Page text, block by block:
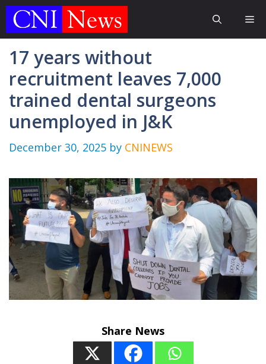
Skip
17 years without
recruitment leaves 7,000
trained dental surgeons
unemployed in J&K
December 30, 2025 by CNINEWS
Share News